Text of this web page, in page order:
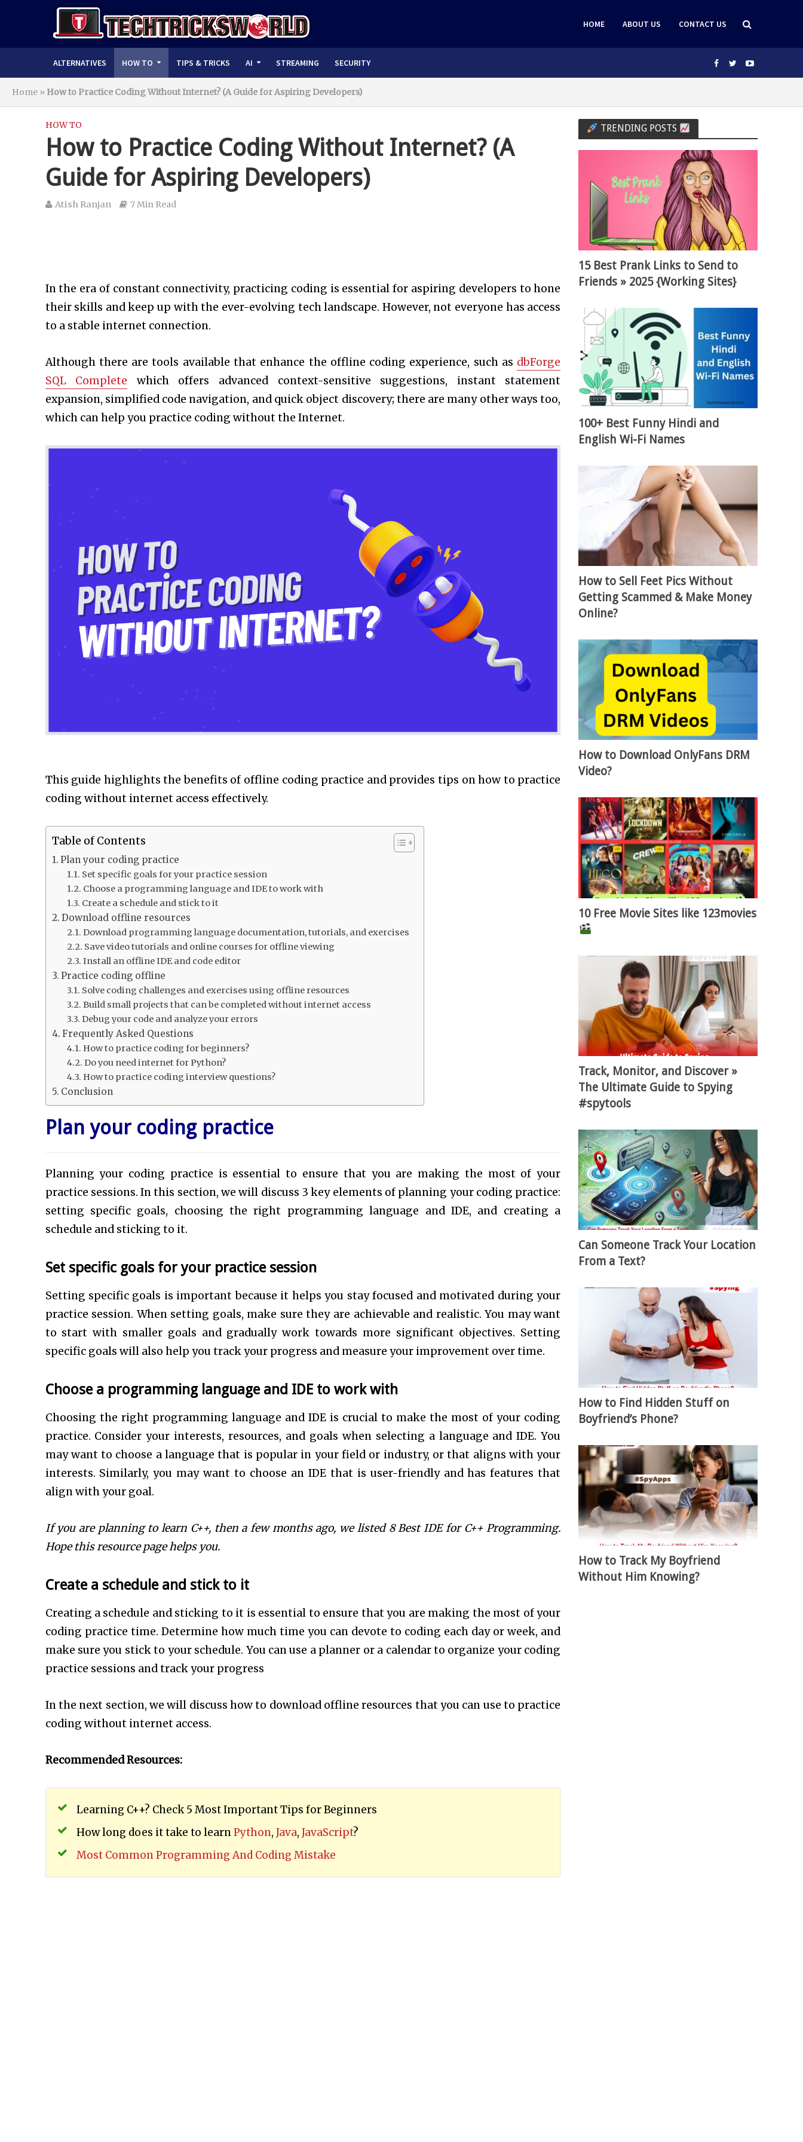
HOME ABOUT US CONTACT US
ALTERNATIVES HOW TO TIPS & TRICKS AI STREAMING SECURITY
Home » How to Practice Coding Without Internet? (A Guide for Aspiring Developers)
HOW TO
How to Practice Coding Without Internet? (A
Guide for Aspiring Developers)
Atish Ranjan 7 Min Read
In the era of constant connectivity, practicing coding is essential for aspiring developers to hone
their skills and keep up with the ever-evolving tech landscape. However, not everyone has access
to a stable internet connection.
Although there are tools available that enhance the offline coding experience, such as dbForge
SQL Complete which offers advanced context-sensitive suggestions, instant statement
expansion, simplified code navigation, and quick object discovery; there are many other ways too,
which can help you practice coding without the Internet.
This guide highlights the benefits of offline coding practice and provides tips on how to practice
coding without internet access effectively.
Table of Contents
Plan your coding practice
Set specific goals for your practice session
Choose a programming language and IDE to work with
Create a schedule and stick to it
Download offline resources
Download programming language documentation, tutorials, and exercises
Save video tutorials and online courses for offline viewing
Install an offline IDE and code editor
Practice coding offline
Solve coding challenges and exercises using offline resources
Build small projects that can be completed without internet access
Debug your code and analyze your errors
Frequently Asked Questions
How to practice coding for beginners?
Do you need internet for Python?
How to practice coding interview questions?
Conclusion
Plan your coding practice
Planning your coding practice is essential to ensure that you are making the most of your
practice sessions. In this section, we will discuss 3 key elements of planning your coding practice:
setting specific goals, choosing the right programming language and IDE, and creating a
schedule and sticking to it.
Set specific goals for your practice session
Setting specific goals is important because it helps you stay focused and motivated during your
practice session. When setting goals, make sure they are achievable and realistic. You may want
to start with smaller goals and gradually work towards more significant objectives. Setting
specific goals will also help you track your progress and measure your improvement over time.
Choose a programming language and IDE to work with
Choosing the right programming language and IDE is crucial to make the most of your coding
practice. Consider your interests, resources, and goals when selecting a language and IDE. You
may want to choose a language that is popular in your field or industry, or that aligns with your
interests. Similarly, you may want to choose an IDE that is user-friendly and has features that
align with your goal.
If you are planning to learn C++, then a few months ago, we listed 8 BestIDE for C++ Programming.
Hope this resource page helps you.
Create a schedule and stick to it
Creating a schedule and sticking to it is essential to ensure that you are making the most of your
coding practice time. Determine how much time you can devote to coding each day or week, and
make sure you stick to your schedule. You can use a planner or a calendar to organize your coding
practice sessions and track your progress
In the next section, we will discuss how to download offline resources that you can use to practice
coding without internet access.
Recommended Resources:
Learning C++? Check 5 Most Important Tips for Beginners
How long does it take to learnPython, Java, JavaScript?
Most Common Programming And Coding Mistake
TRENDING POSTS
15 Best Prank Links to Send to
Friends » 2025 {Working Sites}
100+ Best Funny Hindi and
English Wi-Fi Names
How to Sell Feet Pics Without
Getting Scammed & Make Money
Online?
How to Download OnlyFans DRM
Video?
10 Free Movie Sites like 123movies
Track, Monitor, and Discover »
The Ultimate Guide to Spying
#spytools
Can Someone Track Your Location
From a Text?
How to Find Hidden Stuff on
Boyfriend’s Phone?
How to Track My Boyfriend
Without Him Knowing?